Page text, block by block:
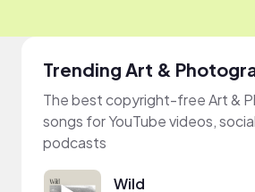
Trending Art &
The best copyright-free Art &
songs for YouTube videos,
podcasts
Wild